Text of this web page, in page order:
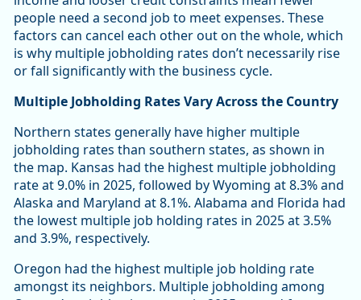
people need a second job to meet expenses. These
factors can cancel each other out on the whole, which
is why multiple jobholding rates don’t necessarily rise
or fall significantly with the business cycle.
Multiple Jobholding Rates Vary Across the Country
Northern states generally have higher multiple
jobholding rates than southern states, as shown in
the map. Kansas had the highest multiple jobholding
rate at 9.0% in 2025, followed by Wyoming at 8.3% and
Alaska and Maryland at 8.1%. Alabama and Florida had
the lowest multiple job holding rates in 2025 at 3.5%
and 3.9%, respectively.
Oregon had the highest multiple job holding rate
amongst its neighbors. Multiple jobholding among